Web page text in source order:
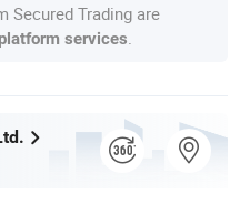
Secured Trading are
platform services